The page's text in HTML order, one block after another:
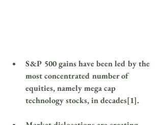
S&P 500 gains have been led by the
most concentrated number of
equities, namely mega cap
technology stocks, in decades[1].